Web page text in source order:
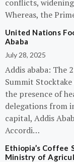
conflicts,
Whereas, the
United Nations
Ababa
July 28, 2025
Addis ababa: The
Summit
the presence of
delegations from
capital, Addis
Accordi…
Ethiopia’s Coffee
Ministry of